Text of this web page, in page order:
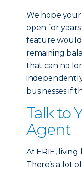
We hope
open for
feature
remaining
that can no
businesses if
Talk to
Agent
At ERIE, living
There’s a lot